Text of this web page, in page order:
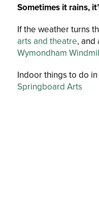
Sometimes it rains,
If the weather turns
arts and theatre,
Wymondham
Indoor things to do
Springboard Arts